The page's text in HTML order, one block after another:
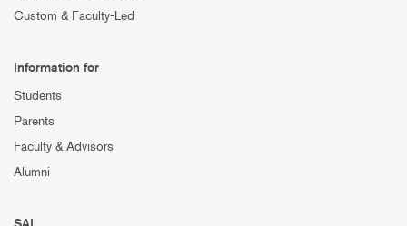
Custom & Faculty-Led
Information for
Students
Parents
Faculty & Advisors
Alumni